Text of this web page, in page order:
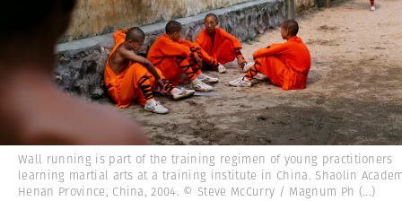
Wall running is part of the training regimen of young practitioners
learning martial arts at a training institute in China. Shaolin
Henan Province, China, 2004. © Steve McCurry / Magnum Ph (...)